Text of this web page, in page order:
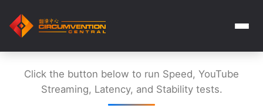
Click the button below to run Speed, YouTube
Streaming, Latency, and Stability tests.